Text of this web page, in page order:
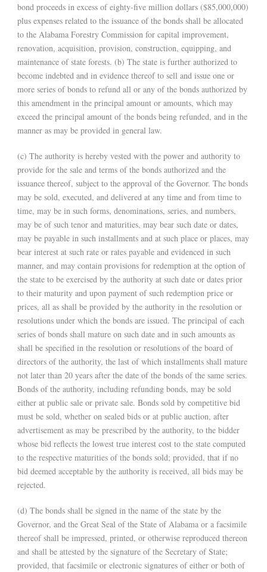
bond proceeds in excess of eighty-five million dollars ($85,000,000)
plus expenses related to the issuance of the bonds shall be allocated
to the Alabama Forestry Commission for capital improvement,
renovation, acquisition, provision, construction, equipping, and
maintenance of state forests. (b) The state is further authorized to
become indebted and in evidence thereof to sell and issue one or
more series of bonds to refund all or any of the bonds authorized by
this amendment in the principal amount or amounts, which may
exceed the principal amount of the bonds being refunded, and in the
manner as may be provided in general law.
(c) The authority is hereby vested with the power and authority to
provide for the sale and terms of the bonds authorized and the
issuance thereof, subject to the approval of the Governor. The bonds
may be sold, executed, and delivered at any time and from time to
time, may be in such forms, denominations, series, and numbers,
may be of such tenor and maturities, may bear such date or dates,
may be payable in such installments and at such place or places, may
bear interest at such rate or rates payable and evidenced in such
manner, and may contain provisions for redemption at the option of
the state to be exercised by the authority at such date or dates prior
to their maturity and upon payment of such redemption price or
prices, all as shall be provided by the authority in the resolution or
resolutions under which the bonds are issued. The principal of each
series of bonds shall mature on such date and in such amounts as
shall be specified in the resolution or resolutions of the board of
directors of the authority, the last of which installments shall mature
not later than 20 years after the date of the bonds of the same series.
Bonds of the authority, including refunding bonds, may be sold
either at public sale or private sale. Bonds sold by competitive bid
must be sold, whether on sealed bids or at public auction, after
advertisement as may be prescribed by the authority, to the bidder
whose bid reflects the lowest true interest cost to the state computed
to the respective maturities of the bonds sold; provided, that if no
bid deemed acceptable by the authority is received, all bids may be
rejected.
(d) The bonds shall be signed in the name of the state by the
Governor, and the Great Seal of the State of Alabama or a facsimile
thereof shall be impressed, printed, or otherwise reproduced thereon
and shall be attested by the signature of the Secretary of State;
provided, that facsimile or electronic signatures of either or both of